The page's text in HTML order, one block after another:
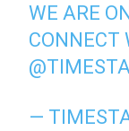
WE ARE
CONNECT
—